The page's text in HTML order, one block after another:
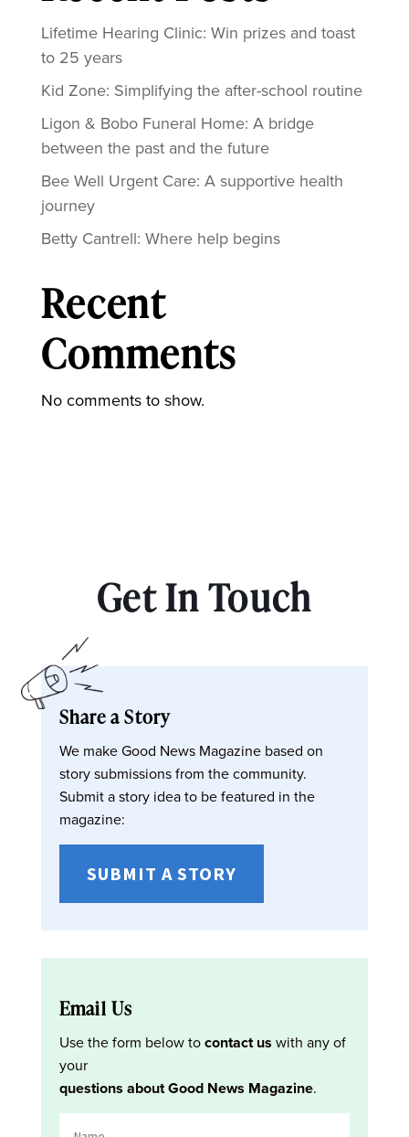
Lifetime Hearing Clinic: Win prizes and toast
to 25 years
Kid Zone: Simplifying the after-school routine
Ligon & Bobo Funeral Home: A bridge
between the past and the future
Bee Well Urgent Care: A supportive health
journey
Betty Cantrell: Where help begins
Recent
Comments
No comments to show.
Get In Touch
Share a Story
We make Good News Magazine based on
story submissions from the community.
Submit a story idea to be featured in the
magazine:
SUBMIT A STORY
Email Us
Use the form below tocontact us with any of
your
questions about Good News Magazine.